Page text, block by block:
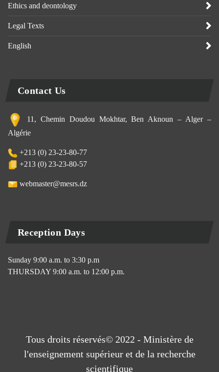
Ethics and deontology
Legal Texts
English
Contact Us
11, Chemin Doudou Mokhtar, Ben Aknoun – Alger –
Algérie
+213 (0) 23-23-80-77
+213 (0) 23-23-80-57
webmaster@mesrs.dz
Reception Days
Sunday 9:00 a.m. to 3:30 p.m
THURSDAY 9:00 a.m. to 12:00 p.m.
Tous droits réservés© 2022 - Ministère de
l'enseignement supérieur et de la recherche
scientifique